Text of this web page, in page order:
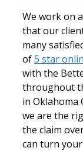
We work on
that our
many
of5 star
with the
throughout
in Oklahoma
we are the
the claim
can turn